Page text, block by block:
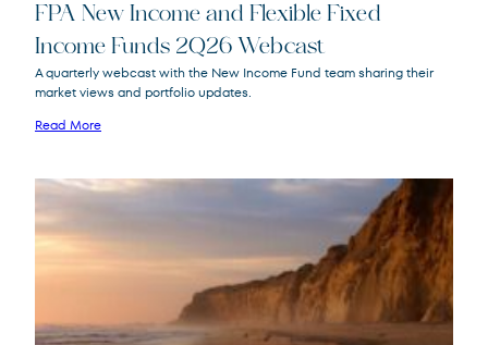
FPNIX
FPA New Income
FPA New Income and Flexible Fixed
Income Funds 2Q26 Webcast
A quarterly webcast with the New Income Fund team sharing their
market views and portfolio updates.
Read More